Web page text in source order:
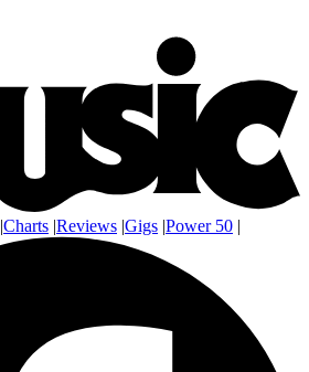
|Charts |Reviews |Gigs |Power 50 |